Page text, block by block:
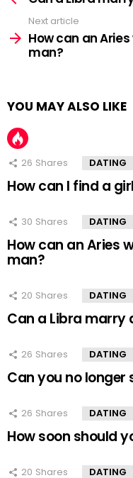
Next article
How can an
man?
YOU MAY ALSO LIKE
26 Shares DATING
How can I find a
30 Shares DATING
How can an Aries
man?
20 Shares DATING
Can a Libra marry
26 Shares DATING
Can you no longer
26 Shares DATING
How soon should
20 Shares DATING